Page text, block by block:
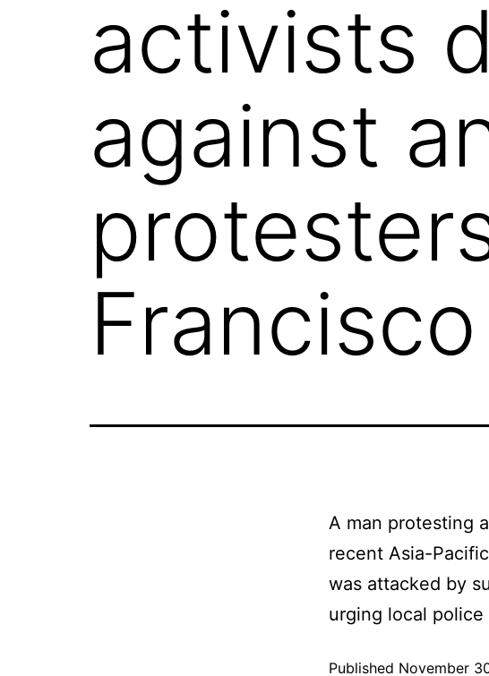
activists
against
A man protesting
recent Asia-
was attacked by
urging local
Published November